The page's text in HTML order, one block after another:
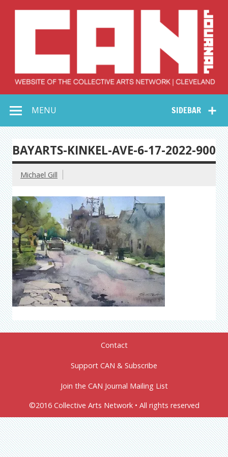
Collective Arts
Network –
CAN Journal
SIDEBAR
MENU
BAYARTS-KINKEL-AVE-6-17-2022-900
Michael Gill
Contact
Support CAN & Subscribe
Join the CAN Journal Mailing List
©2016 Collective Arts Network • All rights reserved